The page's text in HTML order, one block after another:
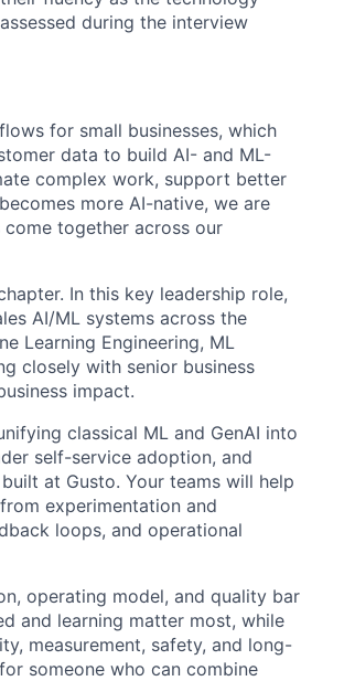
during the interview
for small businesses, which
data to build AI- and ML-
complex work, support better
more AI-native, we are
together across our
In this key leadership role,
AI/ML systems across the
Learning Engineering, ML
closely with senior business
impact.
classical ML and GenAI into
self-service adoption, and
at Gusto. Your teams will help
experimentation and
loops, and operational
operating model, and quality bar
and learning matter most, while
measurement, safety, and long-
someone who can combine